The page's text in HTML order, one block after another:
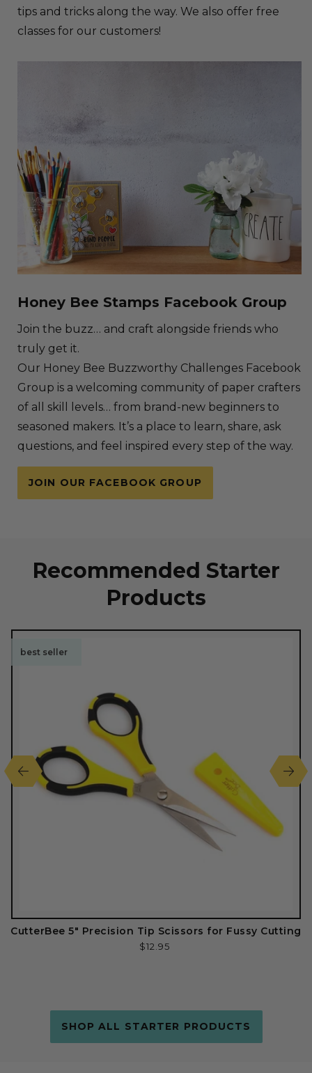
tips and tricks along the way. We also offer free
classes for our customers!
Honey Bee Stamps Facebook Group
Join the buzz… and craft alongside friends who
truly get it.
Our Honey Bee Buzzworthy Challenges Facebook
Group is a welcoming community of paper crafters
of all skill levels… from brand-new beginners to
seasoned makers. It’s a place to learn, share, ask
questions, and feel inspired every step of the way.
JOIN OUR FACEBOOK GROUP
Recommended Starter
Products
best seller
CutterBee 5" Precision Tip Scissors for Fussy Cutting
Regular
$12.95
SHOP ALL STARTER PRODUCTS